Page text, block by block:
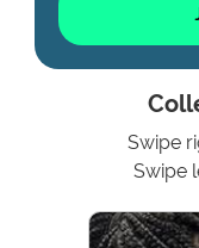
Swipe
Swipe